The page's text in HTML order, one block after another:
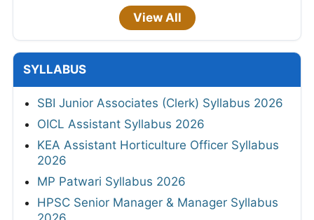
View All
SYLLABUS
SBI Junior Associates (Clerk) Syllabus 2026
OICL Assistant Syllabus 2026
KEA Assistant Horticulture Officer Syllabus
2026
MP Patwari Syllabus 2026
HPSC Senior Manager & Manager Syllabus